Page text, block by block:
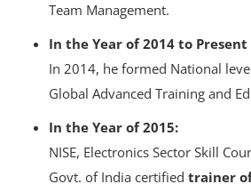
Team Management.
In the Year of 2014 to Present
In 2014, he formed National
Global Advanced Training and
In the Year of 2015:
NISE, Electronics Sector Skill
Govt. of India certified trainer